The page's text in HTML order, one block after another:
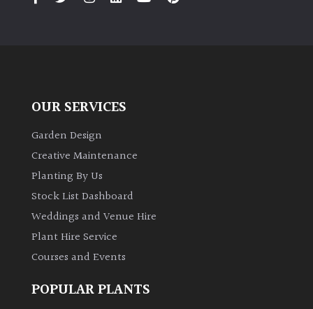
Bamboos
evergreen)
Leaves
Bromeliads
OUR SERVICES
Garden Design
Creative Maintenance
Planting By Us
Stock List Dashboard
Weddings and Venue Hire
Plant Hire Service
Courses and Events
POPULAR PLANTS